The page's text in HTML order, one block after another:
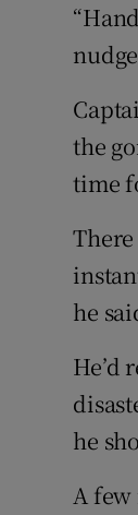
the
time
he
He’d
he
A